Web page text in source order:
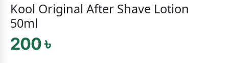
Kool Original After Shave Lotion
50ml
200 ৳